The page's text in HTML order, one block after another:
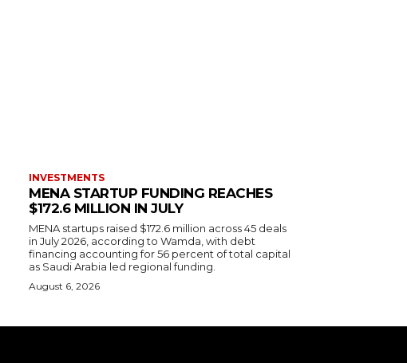
INVESTMENTS
MENA STARTUP FUNDING REACHES
$172.6 MILLION IN JULY
MENA startups raised $172.6 million across 45 deals
in July 2026, according to Wamda, with debt
financing accounting for 56 percent of total capital
as Saudi Arabia led regional funding.
August 6, 2026